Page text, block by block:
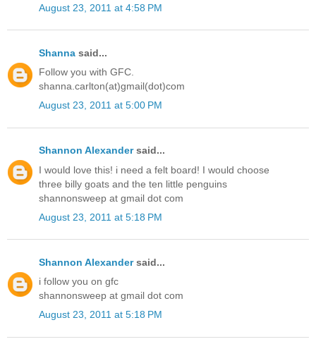
August 23, 2011 at 4:58 PM
Shanna said...
Follow you with GFC.
shanna.carlton(at)gmail(dot)com
August 23, 2011 at 5:00 PM
Shannon Alexandersaid...
I would love this! i need a felt board! I would choose
three billy goats and the ten little penguins
shannonsweep at gmail dot com
August 23, 2011 at 5:18 PM
Shannon Alexandersaid...
i follow you on gfc
shannonsweep at gmail dot com
August 23, 2011 at 5:18 PM